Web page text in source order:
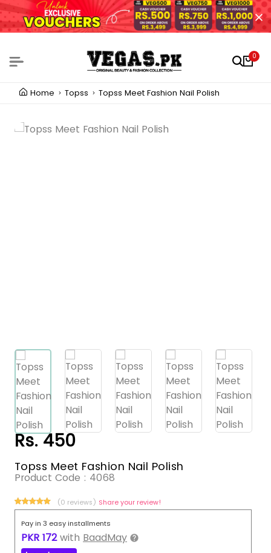
0
Home Topss Topss Meet Fashion Nail Polish
Rs. 450
Topss Meet Fashion Nail Polish
Product Code : 4068
(0 reviews) Share your review!
Pay in 3 easy installments
PKR 172 with BaadMay